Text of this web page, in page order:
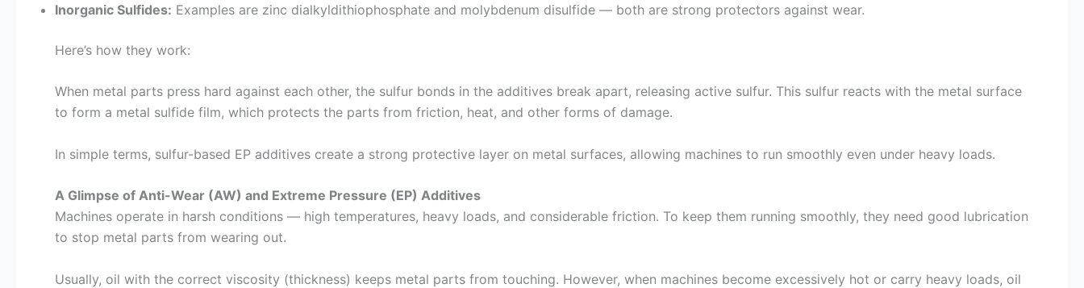
Inorganic Sulfides: Examples are zinc dialkyldithiophosphate and molybdenum disulfide — both are strong protectors against wear.
Here’s how they work:
When metal parts press hard against each other, the sulfur bonds in the additives break apart, releasing active sulfur. This sulfur reacts with the metal surface
to form a metal sulfide film, which protects the parts from friction, heat, and other forms of damage.
In simple terms, sulfur-based EP additives create a strong protective layer on metal surfaces, allowing machines to run smoothly even under heavy loads.
A Glimpse of Anti-Wear (AW) and Extreme Pressure (EP) Additives
Machines operate in harsh conditions — high temperatures, heavy loads, and considerable friction. To keep them running smoothly, they need good lubrication
to stop metal parts from wearing out.
Usually, oil with the correct viscosity (thickness) keeps metal parts from touching. However, when machines become excessively hot or carry heavy loads, oil